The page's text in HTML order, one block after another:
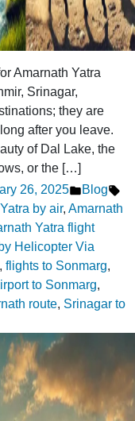
Amarnath Yatra
Srinagar,
they are
after you leave.
of Dal Lake, the
or the […]
26, 2025
Posted
in
Blog
by air, Amarnath
Yatra flight
Helicopter Via
, flights to Sonmarg,
to Sonmarg,
route, Srinagar to